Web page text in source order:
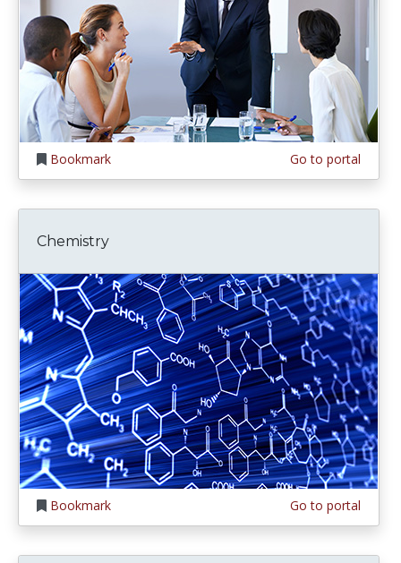
Bookmark Go to portal
Chemistry
Bookmark Go to portal